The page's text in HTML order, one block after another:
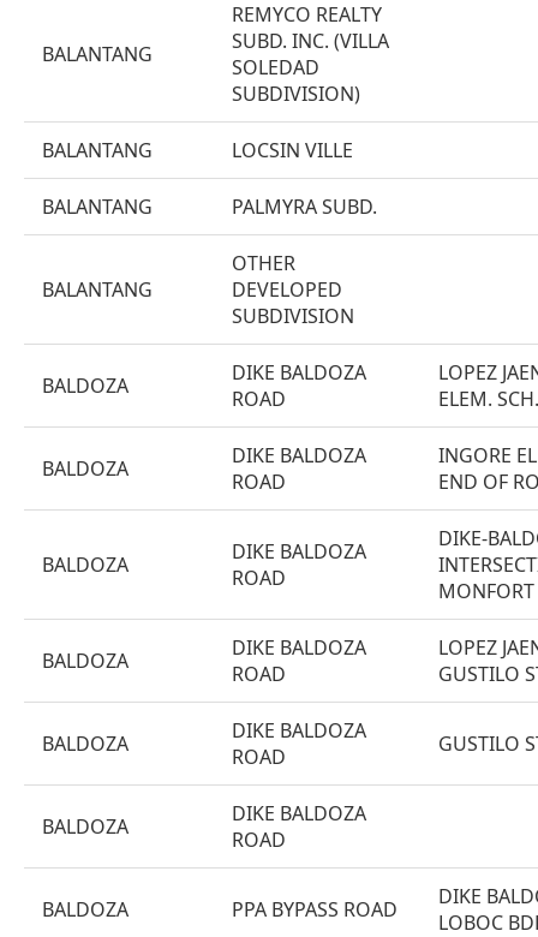
BALANTANG
REMYCO REALTY
SUBD. INC. (VILLA
SOLEDAD
SUBDIVISION)
BALANTANG LOCSIN VILLE
BALANTANG PALMYRA SUBD.
BALANTANG
OTHER
DEVELOPED
SUBDIVISION
BALDOZA
DIKE BALDOZA
ROAD
LOPEZ
ELEM. SCH.
BALDOZA
DIKE BALDOZA
ROAD
INGORE
END OF
BALDOZA
DIKE BALDOZA
ROAD
DIKE-
BALDOZA
DIKE BALDOZA
ROAD
LOPEZ
GUSTILO
BALDOZA
DIKE BALDOZA
ROAD
GUSTILO
BALDOZA
DIKE BALDOZA
ROAD
BALDOZA PPA BYPASS ROAD
DIKE
LOBOC